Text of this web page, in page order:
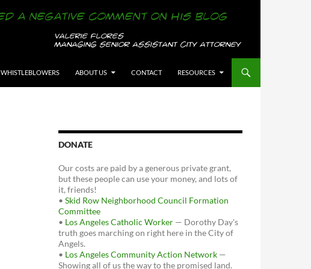
WHISTLEBLOWERS ABOUT US CONTACT RESOURCES
DONATE
Our costs are paid by a generous private grant,
but these people can use your money, and lots of
it, friends!
• Skid Row Neighborhood Council Formation
Committee
• Los Angeles Catholic Worker — Dorothy Day's
truth goes marching on right here in the City of
Angels.
• Los Angeles Community Action Network —
Showing all of us the way to the promised land.